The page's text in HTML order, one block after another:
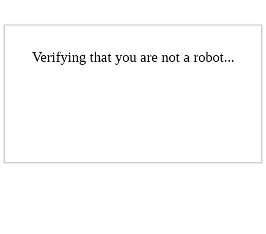
Verifying that you are not a robot...